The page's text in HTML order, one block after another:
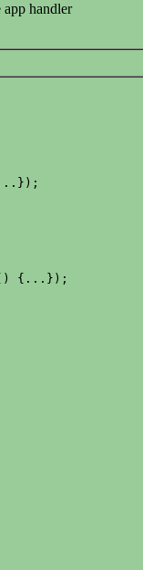
handler
{...});